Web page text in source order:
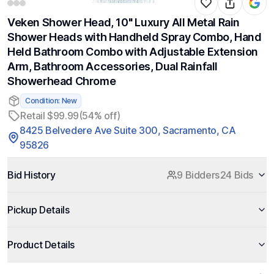
Veken Shower Head, 10'' Luxury All Metal Rain
Shower Heads with Handheld Spray Combo, Hand
Held Bathroom Combo with Adjustable Extension
Arm, Bathroom Accessories, Dual Rainfall
Showerhead Chrome
Condition: New
Retail $99.99(54% off)
8425 Belvedere Ave Suite 300, Sacramento, CA
95826
Bid History 9 Bidders24 Bids
Pickup Details
Product Details